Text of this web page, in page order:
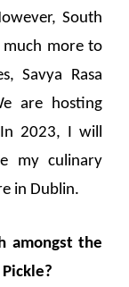
South
much more to
Savya Rasa
are hosting
2023, I will
my culinary
in Dublin.
amongst the